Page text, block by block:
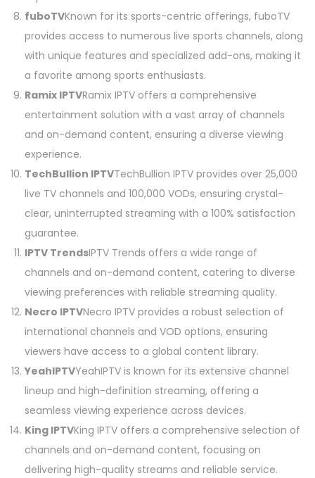
fuboTVKnown for its sports-centric offerings, fuboTV
provides access to numerous live sports channels, along
with unique features and specialized add-ons, making it
a favorite among sports enthusiasts.
Ramix IPTVRamix IPTV offers a comprehensive
entertainment solution with a vast array of channels
and on-demand content, ensuring a diverse viewing
experience.
TechBullion IPTVTechBullion IPTV provides over 25,000
live TV channels and 100,000 VODs, ensuring crystal-
clear, uninterrupted streaming with a 100% satisfaction
guarantee.
IPTV TrendsIPTV Trends offers a wide range of
channels and on-demand content, catering to diverse
viewing preferences with reliable streaming quality.
Necro IPTVNecro IPTV provides a robust selection of
international channels and VOD options, ensuring
viewers have access to a global content library.
YeahIPTVYeahIPTV is known for its extensive channel
lineup and high-definition streaming, offering a
seamless viewing experience across devices.
King IPTVKing IPTV offers a comprehensive selection of
channels and on-demand content, focusing on
delivering high-quality streams and reliable service.